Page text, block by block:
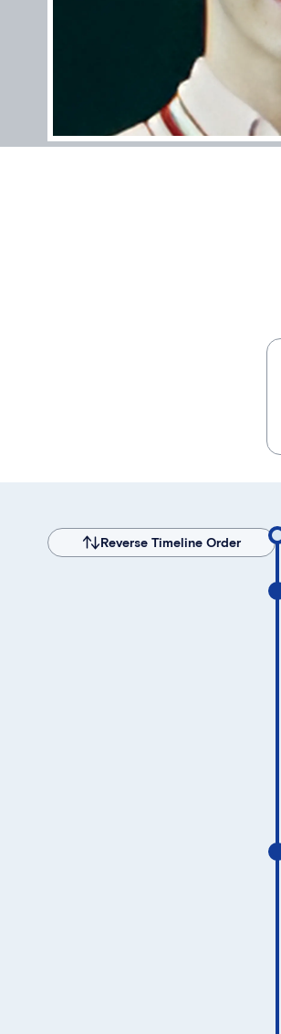
Reverse Timeline Order